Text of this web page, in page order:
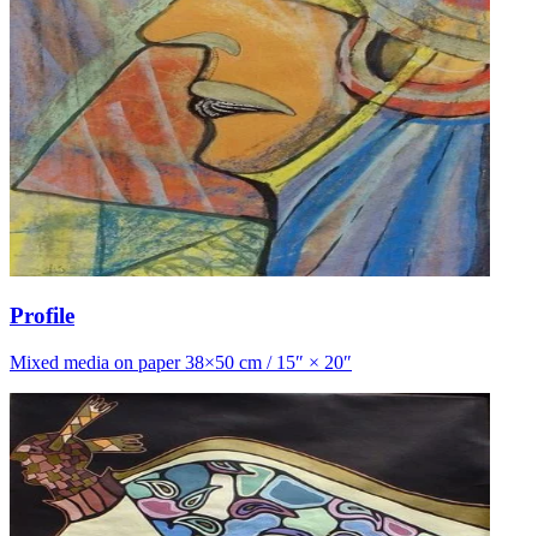
Profile
Mixed media on paper 38×50 cm / 15″ × 20″